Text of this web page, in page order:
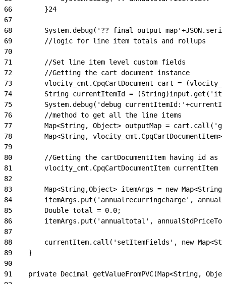
66
        }24
67
68
System.debug('?? final output
69
        //logic for line item totals and rollups
70
71
        //Set line item level custom fields
72
        //Getting the cart document instance
73
vlocity_cmt.CpqCartDocument cart =
74
String currentItemId =
75
System.debug('debug
76
        //method to get all the line items
77
Map<String, Object> outputMap =
78
Map<String,
79
80
//Getting the cartDocumentItem having id as
81
vlocity_cmt.CpqCartDocumentItem currentItem
82
83
Map<String,Object> itemArgs = new
84
itemArgs.put('annualrecurringcharge',
85
        Double total = 0.0;
86
itemArgs.put('annualtotal',
87
88
currentItem.call('setItemFields', new
89
    }
90
91
private Decimal getValueFromPVC(Map<String,